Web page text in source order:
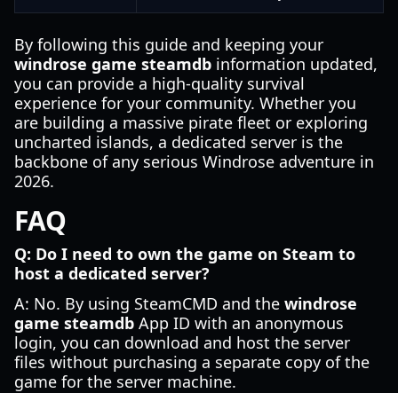
By following this guide and keeping your
windrose game steamdb information updated,
you can provide a high-quality survival
experience for your community. Whether you
are building a massive pirate fleet or exploring
uncharted islands, a dedicated server is the
backbone of any serious Windrose adventure in
2026.
FAQ
Q: Do I need to own the game on Steam to
host a dedicated server?
A: No. By using SteamCMD and the windrose
game steamdb App ID with an anonymous
login, you can download and host the server
files without purchasing a separate copy of the
game for the server machine.